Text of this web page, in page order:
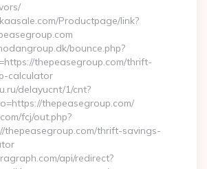
Productpage/link?
bounce.php?
thepeasegroup.com/thrift-
calculator
delayucnt/1/cnt?
thepeasegroup.com/
fcj/out.php?
thepeasegroup.com/thrift-savings-
api/redirect?